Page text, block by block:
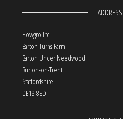
ADDRESS
Flowgro Ltd
Barton Turns Farm
Barton Under Needwood
Burton-on-Trent
Staffordshire
DE13 8ED